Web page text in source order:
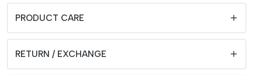
PRODUCT CARE
RETURN / EXCHANGE